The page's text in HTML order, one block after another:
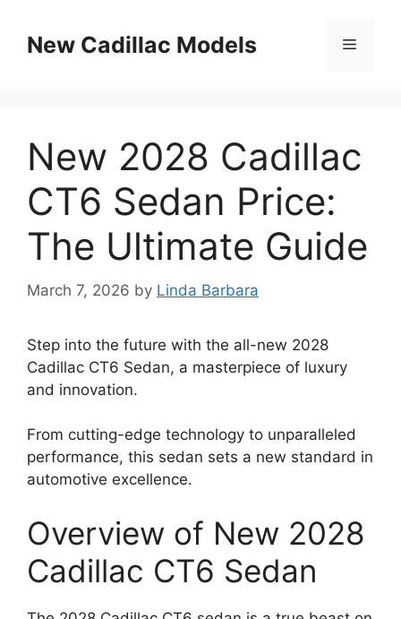
contentNew Cadillac Models Menu
New 2028 Cadillac
CT6 Sedan Price:
The Ultimate Guide
March 7, 2026 by Linda Barbara
Step into the future with the all-new 2028
Cadillac CT6 Sedan, a masterpiece of luxury
and innovation.
From cutting-edge technology to unparalleled
performance, this sedan sets a new standard in
automotive excellence.
Overview of New 2028
Cadillac CT6 Sedan